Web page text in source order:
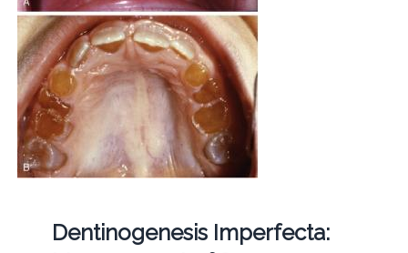
Dentinogenesis Imperfecta: